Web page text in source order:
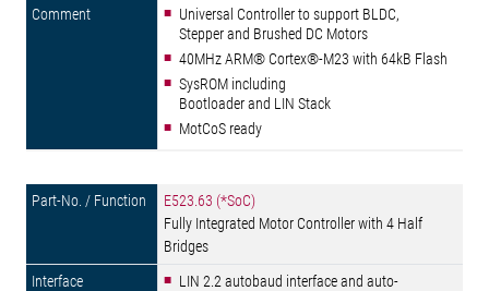
Universal Controller to support BLDC,
Stepper and Brushed DC Motors
40MHz ARM® Cortex®-M23 with 64kB Flash
SysROM including
Bootloader and LIN Stack
MotCoS ready
E523.63 (*SoC)
Fully Integrated Motor Controller with 4 Half
Bridges
LIN 2.2 autobaud interface and auto-